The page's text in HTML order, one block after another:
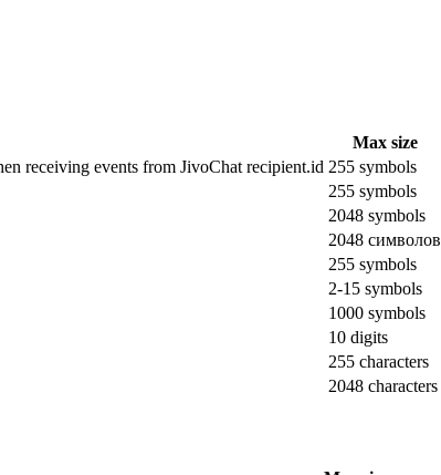
Max size
receiving events from JivoChat recipient.id 255 symbols
255 symbols
2048 symbols
2048 символов
255 symbols
2-15 symbols
1000 symbols
10 digits
255 characters
2048 characters